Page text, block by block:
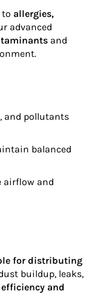
allergies,
advanced
and
and pollutants
balanced
airflow and
for distributing
buildup, leaks,
and